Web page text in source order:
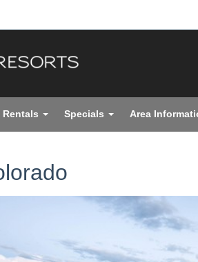
Rentals Specials Area